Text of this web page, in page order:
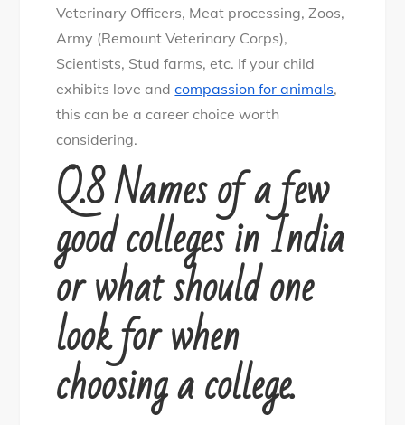
Veterinary Officers, Meat processing, Zoos,
Army (Remount Veterinary Corps),
Scientists, Stud farms, etc. If your child
exhibits love andcompassion for animals,
this can be a career choice worth
considering.
Q.8 Names of a few
good colleges in India
or what should one
look for when
choosing a college.